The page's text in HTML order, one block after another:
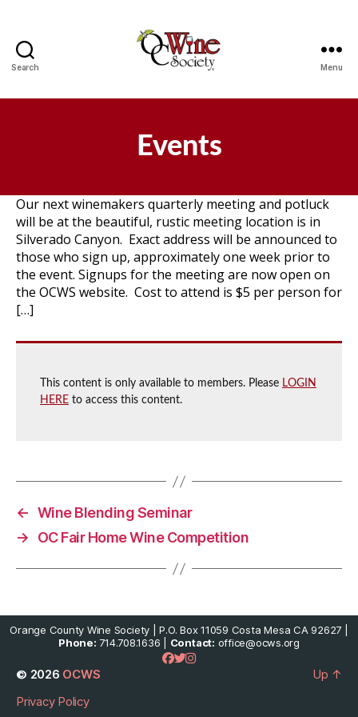
Search Menu
Events
Our next winemakers quarterly meeting and potluck
will be at the beautiful, rustic meeting location is in
Silverado Canyon. Exact address will be announced to
those who sign up, approximately one week prior to
the event. Signups for the meeting are now open on
the OCWS website. Cost to attend is $5 per person for
[…]
This content is only available to members. Please LOGIN
HERE to access this content.
← Wine Blending Seminar
→
OC Fair Home Wine Competition
Orange County Wine Society | P.O. Box 11059 Costa Mesa CA 92627 |
Phone: 714.708.1636 | Contact: office@ocws.org
© 2026 OCWS
Privacy Policy
Up ↑